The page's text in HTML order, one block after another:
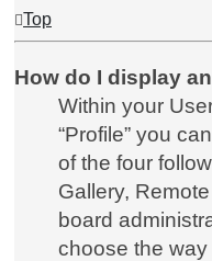
Top
How do I display
Within your
“Profile” you
of the four
Gallery,
board
choose the